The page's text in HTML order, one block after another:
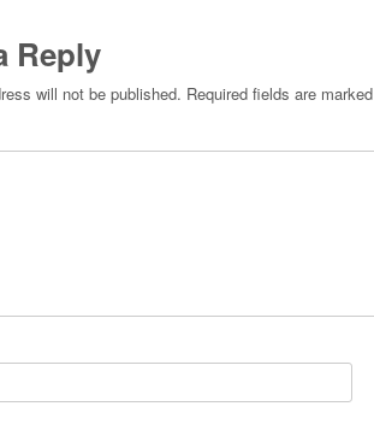
Reply
will not be published. Required fields are marked